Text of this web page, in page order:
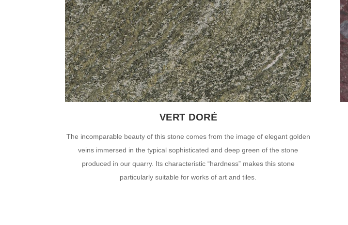
VERT DORÉ
The incomparable beauty of this stone comes from the image of elegant golden
veins immersed in the typical sophisticated and deep green of the stone
produced in our quarry. Its characteristic “hardness” makes this stone
particularly suitable for works of art and tiles.